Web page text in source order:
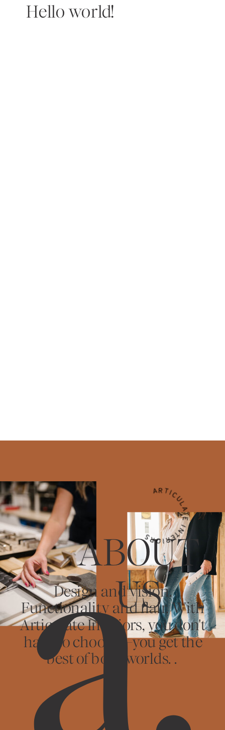
Hello world!
Design and vision.
Functionality and flair. With
Articulate Interiors, you don't
have to choose—you get the
best of both worlds. .
ABOUT
US
ARTICULATE INTERIORS